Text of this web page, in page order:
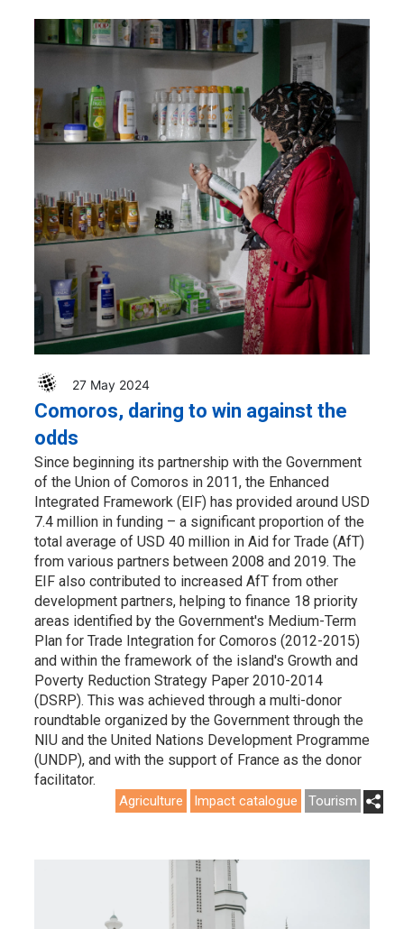
27 May 2024
Comoros, daring to win against the
odds
Since beginning its partnership with the Government
of the Union of Comoros in 2011, the Enhanced
Integrated Framework (EIF) has provided around USD
7.4 million in funding – a significant proportion of the
total average of USD 40 million in Aid for Trade (AfT)
from various partners between 2008 and 2019. The
EIF also contributed to increased AfT from other
development partners, helping to finance 18 priority
areas identified by the Government's Medium-Term
Plan for Trade Integration for Comoros (2012-2015)
and within the framework of the island's Growth and
Poverty Reduction Strategy Paper 2010-2014
(DSRP). This was achieved through a multi-donor
roundtable organized by the Government through the
NIU and the United Nations Development Programme
(UNDP), and with the support of France as the donor
facilitator.
Agriculture Impact catalogue Tourism